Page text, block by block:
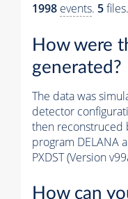
1998 events. 5files.
How were
generated?
The data was
detector
then reconstruced
program DELANA
PXDST (Version
How can